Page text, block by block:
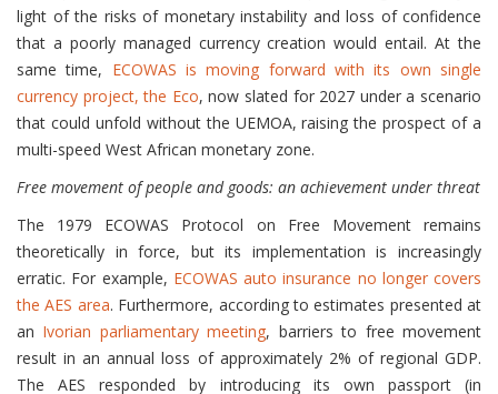
light of the risks of monetary instability and loss of confidence
that a poorly managed currency creation would entail. At the
same time, ECOWAS is moving forward with its own single
currency project, the Eco, now slated for 2027 under a scenario
that could unfold without the UEMOA, raising the prospect of a
multi-speed West African monetary zone.
Free movement of people and goods: an achievement under threat
The 1979 ECOWAS Protocol on Free Movement remains
theoretically in force, but its implementation is increasingly
erratic. For example, ECOWAS auto insurance no longer covers
the AES area. Furthermore, according to estimates presented at
an Ivorian parliamentary meeting, barriers to free movement
result in an annual loss of approximately 2% of regional GDP.
The AES responded by introducing its own passport (in